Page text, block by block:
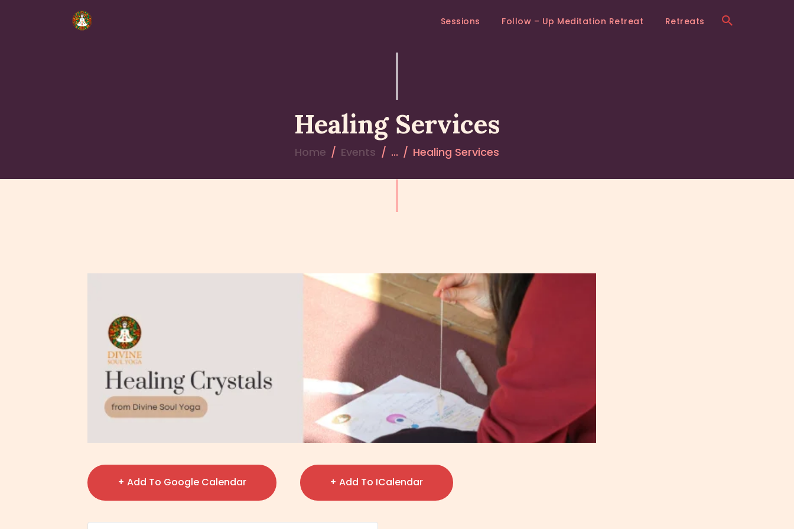
Sessions Follow – Up Meditation Retreat Retreats
Healing Services
Home Events ... Healing Services
+ Add To Google Calendar + Add To ICalendar